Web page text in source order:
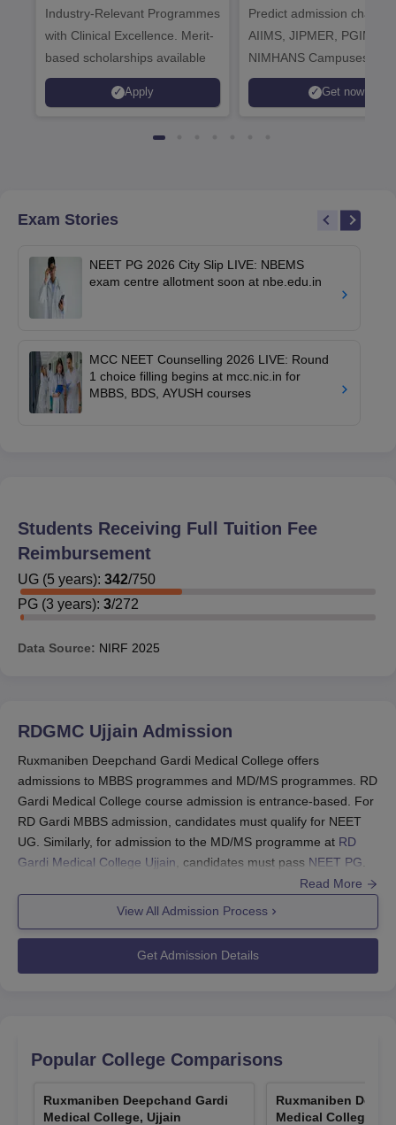
Admissions 2026
Industry-Relevant Programmes
with Clinical Excellence. Merit-
based scholarships available
Apply
Predict admission
AIIMS, JIPMER, PGIMER
NIMHANS Campuses
Get now
Exam Stories
NEET PG 2026 City Slip LIVE: NBEMS
exam centre allotment soon at nbe.edu.in
MCC NEET Counselling 2026 LIVE: Round
1 choice filling begins at mcc.nic.in for
MBBS, BDS, AYUSH courses
Students Receiving Full Tuition Fee
Reimbursement
UG (5 years): 342/750
PG (3 years): 3/272
Data Source: NIRF 2025
RDGMC Ujjain Admission
Ruxmaniben Deepchand Gardi Medical College offers
admissions to MBBS programmes and MD/MS programmes. RD
Gardi Medical College course admission is entrance-based. For
RD Gardi MBBS admission, candidates must qualify for NEET
UG. Similarly, for admission to the MD/MS programme at RD
Gardi Medical College Ujjain , candidates must pass NEET PG
Students also need to register and qualify for the All India level
counselling conducted to offer admissions to various medical
colleges in India based on NEET scores. A detailed description
of the RD Gardi Medical College admission procedure is
mentioned below.
Visit the official website of the institute and click on admissions
Submit academic details as per the needs of the institute,
Read More
View All Admission Process
Get Admission Details
Popular College Comparisons
Ruxmaniben Deepchand Gardi
Medical College, Ujjain
Ruxmaniben
Medical College,